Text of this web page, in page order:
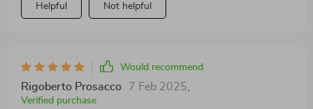
Helpful Not helpful
Would recommend
Rigoberto Prosacco 7 Feb 2025
Verified purchase